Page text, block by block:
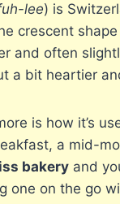
lee) is
crescent
and often
a bit heartier
is how it’s
a mid-
bakery and
one on the go